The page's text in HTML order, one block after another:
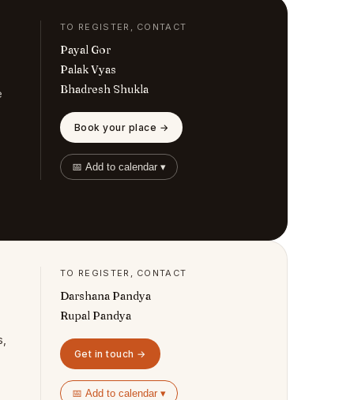
TO REGISTER, CONTACT
Payal Gor
Palak Vyas
Bhadresh Shukla
Book your place →
📅 Add to calendar ▾
TO REGISTER, CONTACT
Darshana Pandya
Rupal Pandya
Get in touch →
📅 Add to calendar ▾